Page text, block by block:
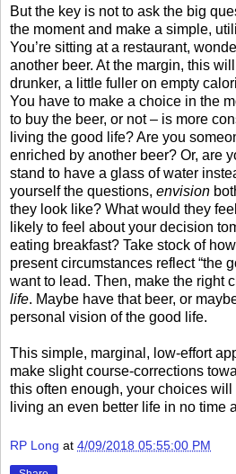
But the key is not to ask the big
the moment and make a simple,
You’re sitting at a restaurant,
another beer. At the margin, this
drunker, a little fuller on empty
You have to make a choice in the
to buy the beer, or not – is more
living the good life? Are you
enriched by another beer? Or, are
stand to have a glass of water
yourself the questions, envision
they look like? What would they
likely to feel about your decision
eating breakfast? Take stock of
present circumstances reflect “the
want to lead. Then, make the right
life. Maybe have that beer, or
personal vision of the good life.
This simple, marginal, low-effort
make slight course-corrections
this often enough, your choices will
living an even better life in no time
RP Long at 4/09/2018 05:55:00 PM